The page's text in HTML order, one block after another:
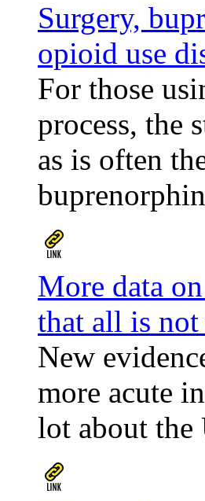
Surgery,
opioid use
For those
process, the
as is often
More data
that all is
New
more acute
lot about the